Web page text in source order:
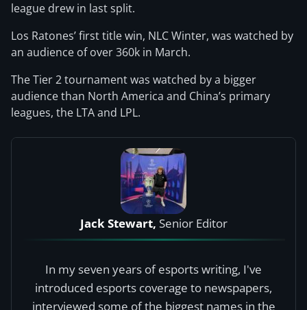
league drew in last split.
Los Ratones’ first title win, NLC Winter, was watched by
an audience of over 360k in March.
The Tier 2 tournament was watched by a bigger
audience than North America and China’s primary
leagues, the LTA and LPL.
Jack Stewart, Senior Editor
In my seven years of esports writing, I've
introduced esports coverage to newspapers,
interviewed some of the biggest names in the